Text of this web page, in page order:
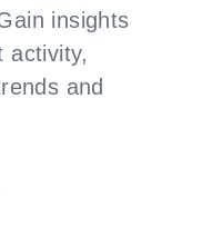
insights
activity,
and